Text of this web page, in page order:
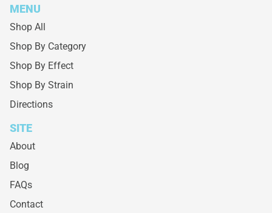
MENU
Shop All
Shop By Category
Shop By Effect
Shop By Strain
Directions
SITE
About
Blog
FAQs
Contact